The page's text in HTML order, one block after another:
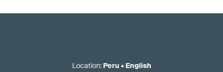
Location: Peru • English